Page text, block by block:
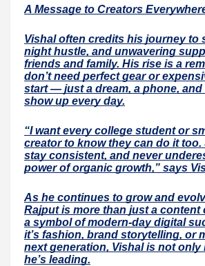
A Message to Creators
Vishal often credits his journey to
night hustle, and unwavering
friends and family. His rise is a
don’t need perfect gear or
start — just a dream, a phone, and
show up every day.
“I want every college student or
creator to know they can do it too.
stay consistent, and never
power of organic growth,” says
As he continues to grow and
Rajput is more than just a content
a symbol of modern-day digital
it’s fashion, brand storytelling, or
next generation, Vishal is not
he’s leading.